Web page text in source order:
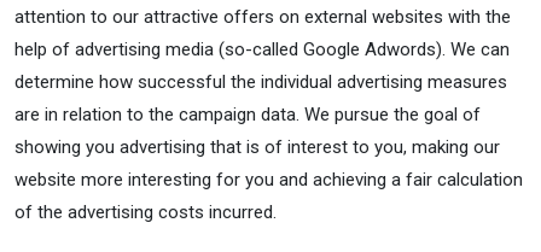
attention to our attractive offers on external websites with the
help of advertising media (so-called Google Adwords). We can
determine how successful the individual advertising measures
are in relation to the campaign data. We pursue the goal of
showing you advertising that is of interest to you, making our
website more interesting for you and achieving a fair calculation
of the advertising costs incurred.